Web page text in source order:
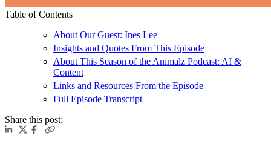
Table of Contents
About Our Guest: Ines Lee
Insights and Quotes From This Episode
About This Season of the Animalz Podcast: AI &
Content
Links and Resources From the Episode
Full Episode Transcript
Share this post: